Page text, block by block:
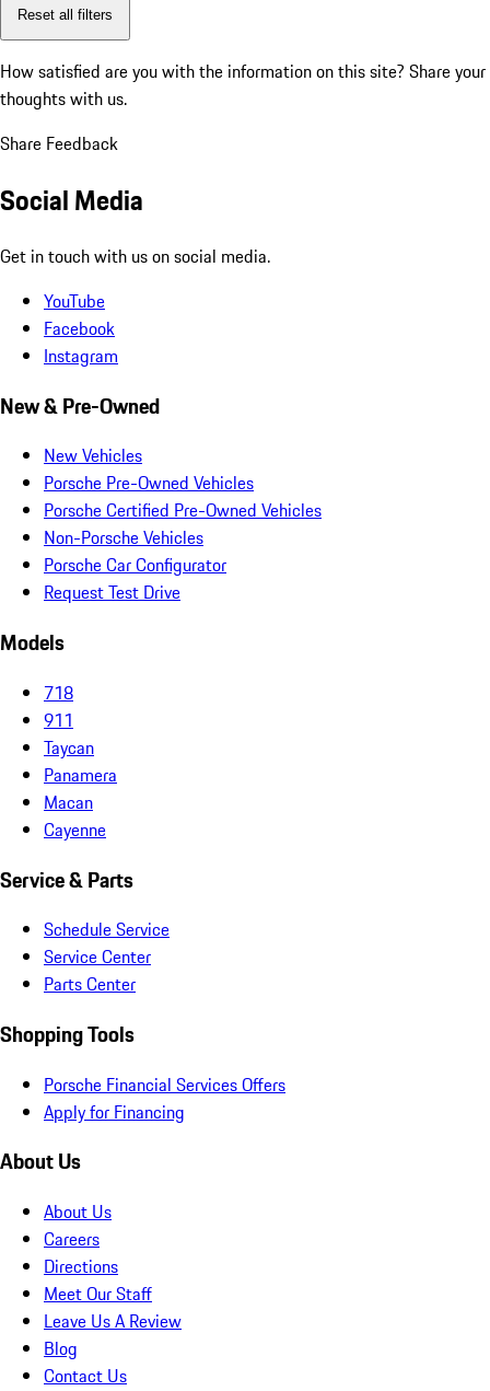
Reset all filters
How satisfied are you with the information on this site? Share your
thoughts with us.
Share Feedback
Social Media
Get in touch with us on social media.
YouTube
Facebook
Instagram
New & Pre-Owned
New Vehicles
Porsche Pre-Owned Vehicles
Porsche Certified Pre-Owned Vehicles
Non-Porsche Vehicles
Porsche Car Configurator
Request Test Drive
Models
718
911
Taycan
Panamera
Macan
Cayenne
Service & Parts
Schedule Service
Service Center
Parts Center
Shopping Tools
Porsche Financial Services Offers
Apply for Financing
About Us
About Us
Careers
Directions
Meet Our Staff
Leave Us A Review
Blog
Contact Us